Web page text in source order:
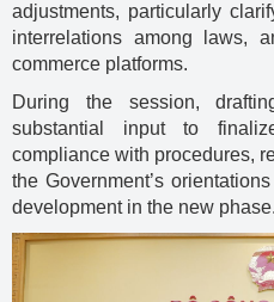
adjustments, particularly
interrelations among laws,
commerce platforms.
During the session,
substantial input to
compliance with procedures,
the Government’s
development in the new phase.